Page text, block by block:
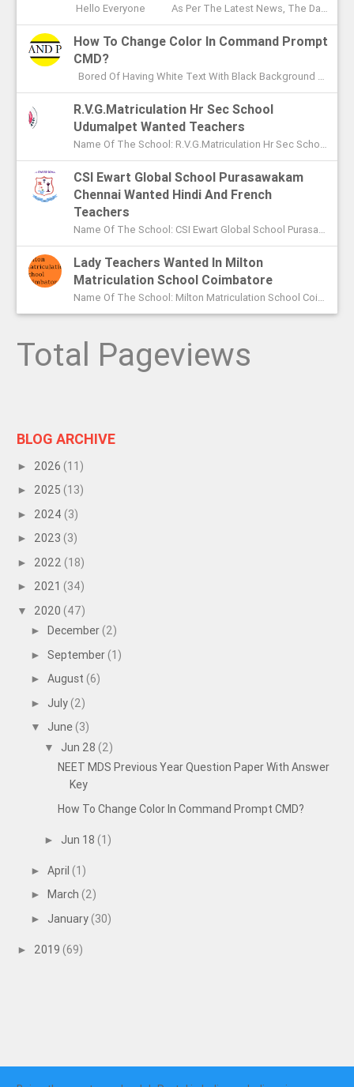
Hello Everyone As Per The Latest News, The Date Of NEET MDS Exam Is To Be Conducted On May 2nd This Year. With These Few Days Le...
How To Change Color In Command Prompt
CMD?
Bored Of Having White Text With Black Background Color In Command Prompt? Wondering On How To Change Color In CMD? In This Article I ...
R.V.G.Matriculation Hr Sec School
Udumalpet Wanted Teachers
Name Of The School: R.V.G.Matriculation Hr Sec School Udumalpet Name Of The Post: PG Teachers XI Th And XIIth Std UG Teachers...
CSI Ewart Global School Purasawakam
Chennai Wanted Hindi And French
Teachers
Name Of The School: CSI Ewart Global School Purasawakam Chennai Name Of The Post: Hindi Teachers French Teachers Post Advert...
Lady Teachers Wanted In Milton
Matriculation School Coimbatore
Name Of The School: Milton Matriculation School Coimbatore Name Of The Post: Teachers To Handle VII Th To Xth Classes P...
Total Pageviews
BLOG ARCHIVE
► 2026 (11)
► 2025 (13)
► 2024 (3)
► 2023 (3)
► 2022 (18)
► 2021 (34)
▼ 2020 (47)
► December (2)
► September (1)
► August (6)
► July (2)
▼ June (3)
▼ Jun 28 (2)
NEET MDS Previous Year Question Paper With Answer
Key
How To Change Color In Command Prompt CMD?
► Jun 18 (1)
► April (1)
► March (2)
► January (30)
► 2019 (69)